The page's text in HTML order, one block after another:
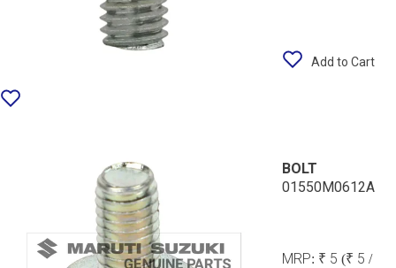
Add to Cart
BOLT
01550M0612A
MRP: ₹ 5(₹ 5 /